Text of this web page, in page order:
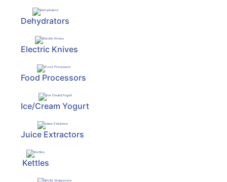
Dehydrators
Electric Knives
Food Processors
Ice/Cream Yogurt
Juice Extractors
Kettles